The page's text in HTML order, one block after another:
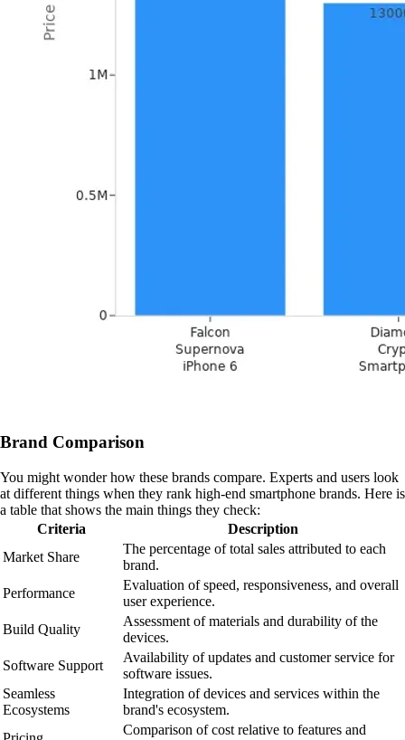
Brand Comparison
You might wonder how these brands compare. Experts and users look
at different things when they rank high-end smartphone brands. Here is
a table that shows the main things they check:
Criteria
Description
Market Share
The percentage of total sales attributed to each
brand.
Performance
Evaluation of speed, responsiveness, and overall
user experience.
Build Quality
Assessment of materials and durability of the
devices.
Software Support
Availability of updates and customer service for
software issues.
Seamless
Ecosystems
Integration of devices and services within the
brand's ecosystem.
Comparison of cost relative to features and